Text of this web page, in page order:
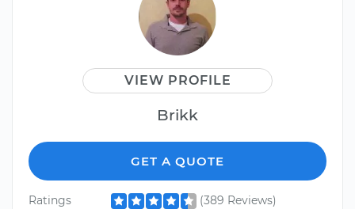
VIEW PROFILE
Brikk
GET A QUOTE
Ratings
(389 Reviews)